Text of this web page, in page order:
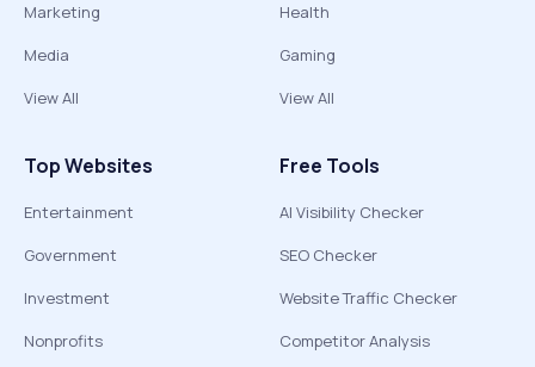
Marketing
Media
View All
Health
Gaming
View All
Top Websites
Entertainment
Government
Investment
Nonprofits
Free Tools
AI Visibility Checker
SEO Checker
Website Traffic Checker
Competitor Analysis